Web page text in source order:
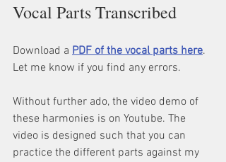
Vocal Parts Transcribed
Download a PDF of the vocal parts here.
Let me know if you find any errors.
Without further ado, the video demo of
these harmonies is on Youtube. The
video is designed such that you can
practice the different parts against my